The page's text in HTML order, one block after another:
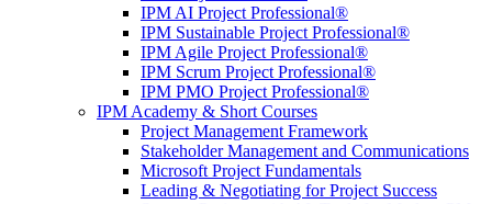
IPM AI Project Professional®
IPM Sustainable Project Professional®
IPM Agile Project Professional®
IPM Scrum Project Professional®
IPM PMO Project Professional®
IPM Academy & Short Courses
Project Management Framework
Stakeholder Management and Communications
Microsoft Project Fundamentals
Leading & Negotiating for Project Success